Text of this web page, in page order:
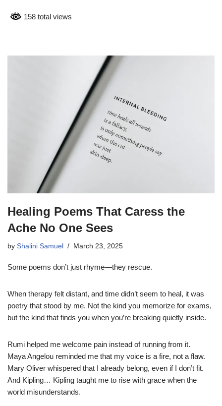
158 total views
Healing Poems That Caress the
Ache No One Sees
by Shalini Samuel March 23, 2025
Some poems don’t just rhyme—they rescue.
When therapy felt distant, and time didn’t seem to heal, it was
poetry that stood by me. Not the kind you memorize for exams,
but the kind that finds you when you’re breaking quietly inside.
Rumi helped me welcome pain instead of running from it.
Maya Angelou reminded me that my voice is a fire, not a flaw.
Mary Oliver whispered that I already belong, even if I don’t fit.
And Kipling… Kipling taught me to rise with grace when the
world misunderstands.